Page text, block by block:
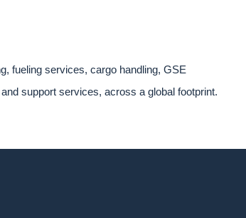
fueling services, cargo handling, GSE
support services, across a global footprint.